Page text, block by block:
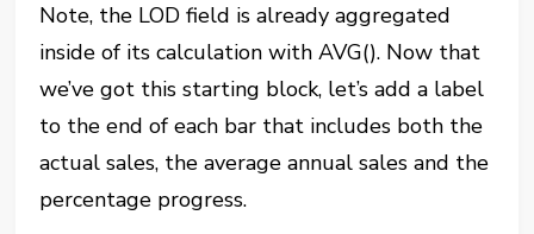
Note, the LOD field is already aggregated
inside of its calculation with AVG(). Now that
we’ve got this starting block, let’s add a label
to the end of each bar that includes both the
actual sales, the average annual sales and the
percentage progress.